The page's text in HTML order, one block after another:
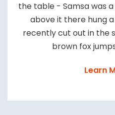
the table - Samsa was
above it there hung
recently cut out in the
brown fox
Learn